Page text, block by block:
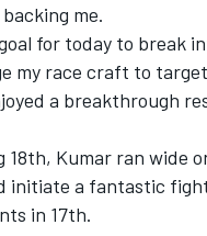
me.
for today to break
my race craft to
a breakthrough
Kumar ran wide
initiate a fantastic
in 17th.